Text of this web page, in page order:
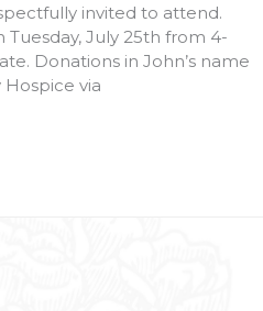
invited to attend.
July 25th from 4-
Donations in John’s name
via